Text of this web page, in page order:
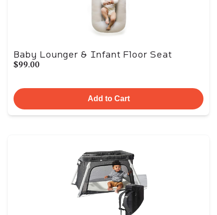
Baby Lounger & Infant Floor Seat
$99.00
Add to Cart